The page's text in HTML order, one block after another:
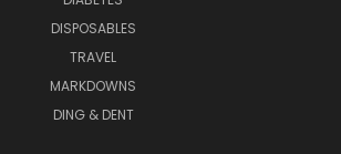
DISPOSABLES
TRAVEL
MARKDOWNS
DING & DENT